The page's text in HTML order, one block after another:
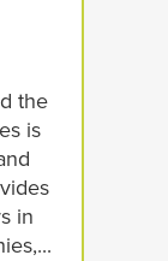
the
is
in